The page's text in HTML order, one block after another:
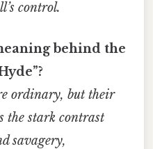
control.
behind the
ordinary, but their
the stark contrast
savagery,